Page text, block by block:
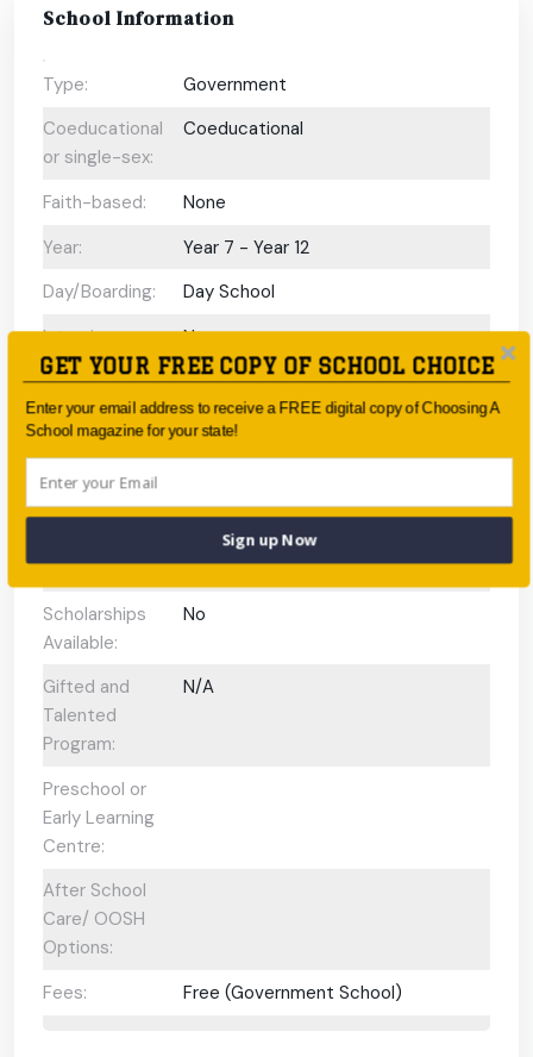
School Information
Type:
Government
Coeducational
or single-sex:
Coeducational
Faith-based:
None
Year:
Year 7 - Year 12
Day/Boarding:
Day School
Interview
Required Upon
No
International
Baccalaureate
Programs
offered:
ESL Support:
N/A
Scholarships
Available:
No
Gifted and
Talented
Program:
N/A
Preschool or
Early Learning
Centre:
After School
Care/ OOSH
Options:
Fees:
Free (Government School)
GET YOUR FREE COPY OF SCHOOL CHOICE
Enter your email address to receive a FREE digital copy of Choosing A
School magazine for your state!
Sign up Now